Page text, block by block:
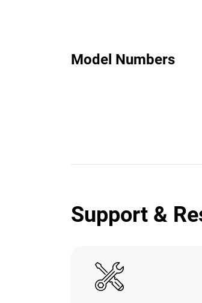
Model Numbers
Support &